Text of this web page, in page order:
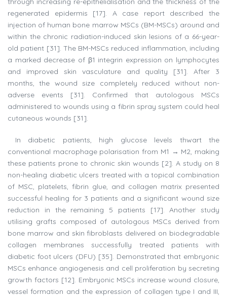
regenerated epidermis [17]. A case report described the
injection of human bone marrow MSCs (BM-MSCs) around and
within the chronic radiation-induced skin lesions of a 66-year-
old patient [31]. The BM-MSCs reduced inflammation, including
a marked decrease of β1 integrin expression on lymphocytes
and improved skin vasculature and quality [31]. After 3
months, the wound size completely reduced without non-
adverse events [31]. Confirmed that autologous MSCs
administered to wounds using a fibrin spray system could heal
cutaneous wounds [31].
In diabetic patients, high glucose levels thwart the
conventional macrophage polarisation from M1 → M2, making
these patients prone to chronic skin wounds [2]. A study on 8
non-healing diabetic ulcers treated with a topical combination
of MSC, platelets, fibrin glue, and collagen matrix presented
successful healing for 3 patients and a significant wound size
reduction in the remaining 5 patients [17]. Another study
utilising grafts composed of autologous MSCs derived from
bone marrow and skin fibroblasts delivered on biodegradable
collagen membranes successfully treated patients with
diabetic foot ulcers (DFU) [35]. Demonstrated that embryonic
MSCs enhance angiogenesis and cell proliferation by secreting
growth factors [12]. Embryonic MSCs increase wound closure,
vessel formation and the expression of collagen type I and III,